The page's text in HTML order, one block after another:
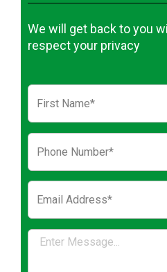
We will get back to you
respect your privacy